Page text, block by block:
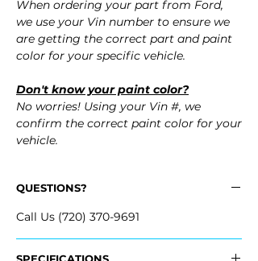
When ordering your part from Ford,
we use your Vin number to ensure we
are getting the correct part and paint
color for your specific vehicle.
Don't know your paint color?
No worries! Using your Vin #, we
confirm the correct paint color for your
vehicle.
QUESTIONS?
Call Us (720) 370-9691